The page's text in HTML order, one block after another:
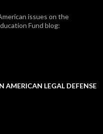
issues on the
Fund blog:
AMERICAN LEGAL DEFENSE